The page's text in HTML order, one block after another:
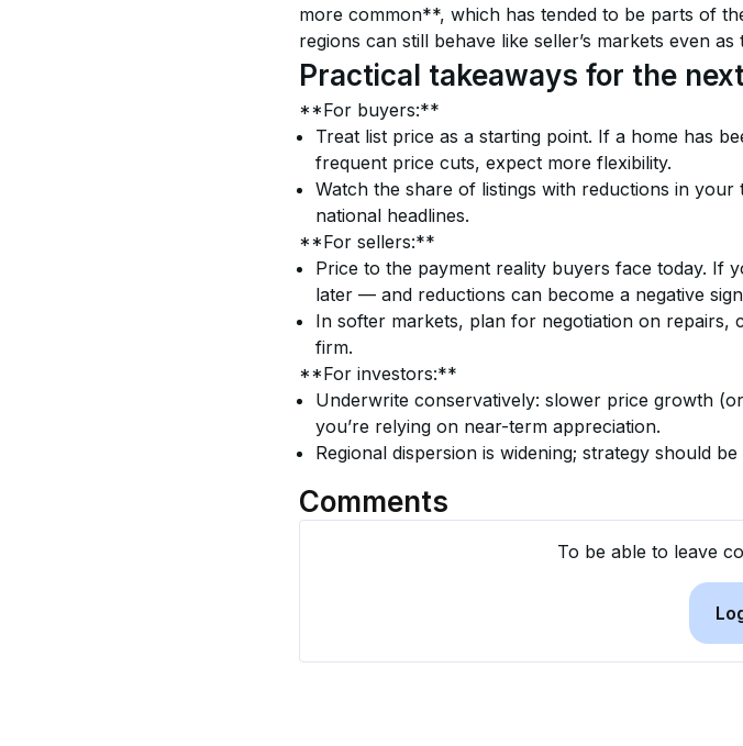
more common**, which has tended to be parts of
regions can still behave like seller’s markets even
Practical takeaways for the
**For buyers:**
Treat list price as a starting point. If a home has
frequent price cuts, expect more flexibility.
Watch the share of listings with reductions in your
national headlines.
**For sellers:**
Price to the payment reality buyers face today. If
later — and reductions can become a negative
In softer markets, plan for negotiation on repairs,
firm.
**For investors:**
Underwrite conservatively: slower price growth
you’re relying on near-term appreciation.
Regional dispersion is widening; strategy should
Comments
To be able to leave